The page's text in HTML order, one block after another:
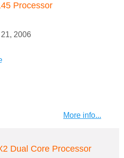
Processor
2006
More info...
Dual Core Processor